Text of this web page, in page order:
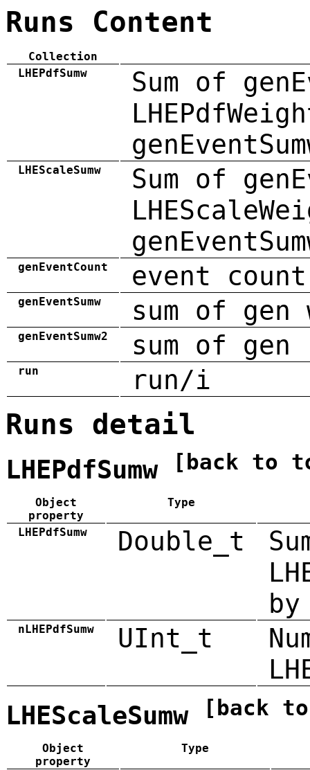
Runs Content
Collection
LHEPdfSumw
Sum of
LHEScaleSumw
Sum of
genEventCount event count
genEventSumw sum of gen
genEventSumw2 sum of
run run/i
Runs detail
LHEPdfSumw [back to
Object
property
Type
LHEPdfSumw Double_t
by
nLHEPdfSumw UInt_t
LHEScaleSumw [back
Object
property
Type